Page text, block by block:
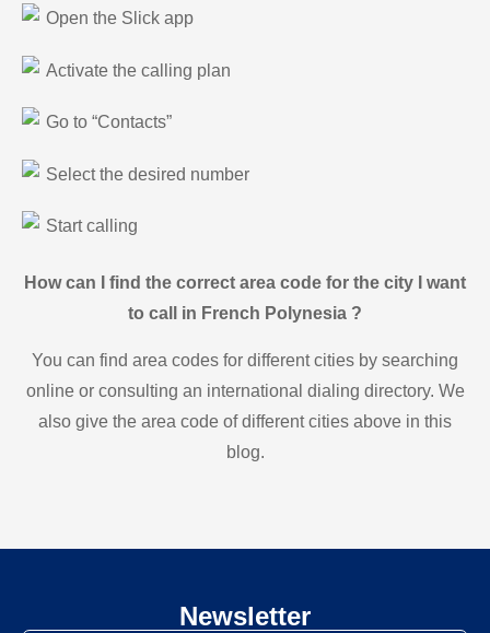
Open the Slick app
Activate the calling plan
Go to “Contacts”
Select the desired number
Start calling
How can I find the correct area code for the city I want
to call in French Polynesia ?
You can find area codes for different cities by searching
online or consulting an international dialing directory. We
also give the area code of different cities above in this
blog.
Newsletter